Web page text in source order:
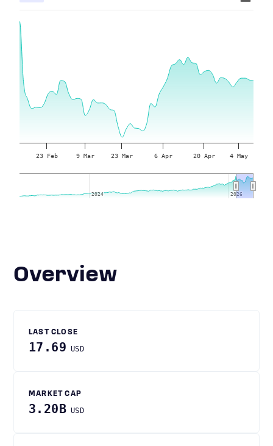
23 Feb 9 Mar 23 Mar 6 Apr 20 Apr 4 May
2024
2024 2026
2026
Overview
LAST CLOSE
17.69 USD
MARKET CAP
3.20B USD